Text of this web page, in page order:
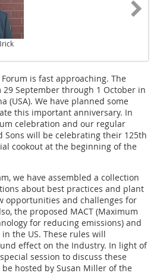
is fast approaching. The
September through 1 October in
(USA). We have planned some
this important anniversary. In
celebration and our regular
Sons will be celebrating their 125th
cookout at the beginning of the
we have assembled a collection
about best practices and plant
opportunities and challenges for
the proposed MACT (Maximum
for reducing emissions) and
the US. These rules will
effect on the Industry. In light of
session to discuss these
hosted by Susan Miller of the